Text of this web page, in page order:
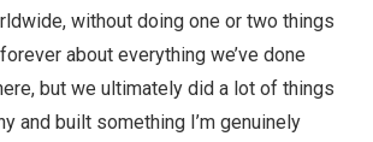
without doing one or two things
about everything we’ve done
but we ultimately did a lot of things
and built something I’m genuinely